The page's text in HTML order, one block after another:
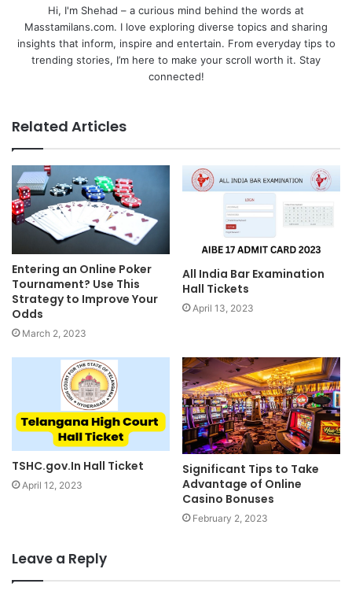
Hi, I'm Shehad – a curious mind behind the words at
Masstamilans.com. I love exploring diverse topics and sharing
insights that inform, inspire and entertain. From everyday tips to
trending stories, I’m here to make your scroll worth it. Stay
connected!
Related Articles
Entering an Online Poker
Tournament? Use This
Strategy to Improve Your
Odds
March 2, 2023
All India Bar Examination
Hall Tickets
April 13, 2023
TSHC.gov.In Hall Ticket
April 12, 2023
Significant Tips to Take
Advantage of Online
Casino Bonuses
February 2, 2023
Leave a Reply